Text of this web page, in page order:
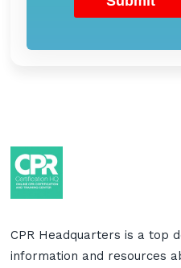
CPR Headquarters is a top
information and resources